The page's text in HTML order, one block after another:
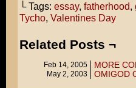
└ Tags: essay, fatherhood,
Tycho, Valentines Day
Related Posts ¬
Feb 14, 2005 MORE
May 2, 2003 OMIGOD